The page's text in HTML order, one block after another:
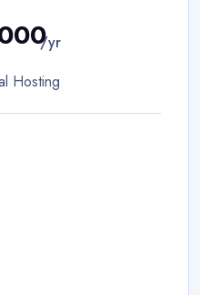
/yr
Hosting